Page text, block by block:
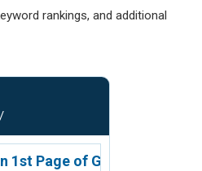
rankings, and additional
1st Page of Google.com